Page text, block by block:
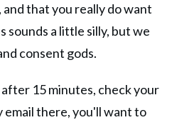
that you really do want
sounds a little silly, but we
consent gods.
15 minutes, check your
email there, you'll want to